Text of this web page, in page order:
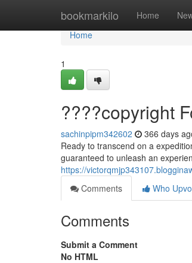
bookmarkilo Home
Home
Home
1
????copyright
sachinpipm342602 366 days
Ready to transcend on a
guaranteed to unleash an
https://
Comments
Who
Comments
Submit a Comment
No HTML